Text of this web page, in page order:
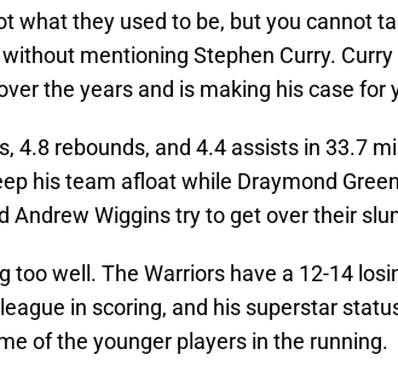
what they used to be, but you cannot
mentioning Stephen Curry.
the years and is making his case for
4.8 rebounds, and 4.4 assists in 33.7
his team afloat while Draymond
Andrew Wiggins try to get over their
too well. The Warriors have a 12-14
in scoring, and his superstar
of the younger players in the running.